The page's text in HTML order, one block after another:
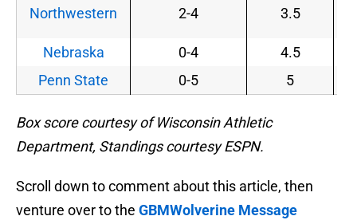
Northwestern 2-4 3.5
Nebraska 0-4 4.5
Penn State
0-5 5
Box score courtesy of Wisconsin Athletic
Department, Standings courtesy ESPN.
Scroll down to comment about this article, then
venture over to the GBMWolverine Message